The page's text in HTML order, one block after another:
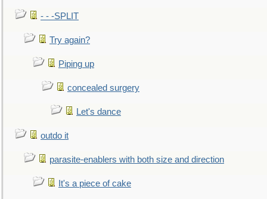
- - -SPLIT
Try again?
Piping up
concealed surgery
Let's dance
outdo it
parasite-enablers with both size and direction
It's a piece of cake